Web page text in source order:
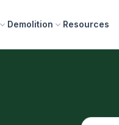
Demolition Resources